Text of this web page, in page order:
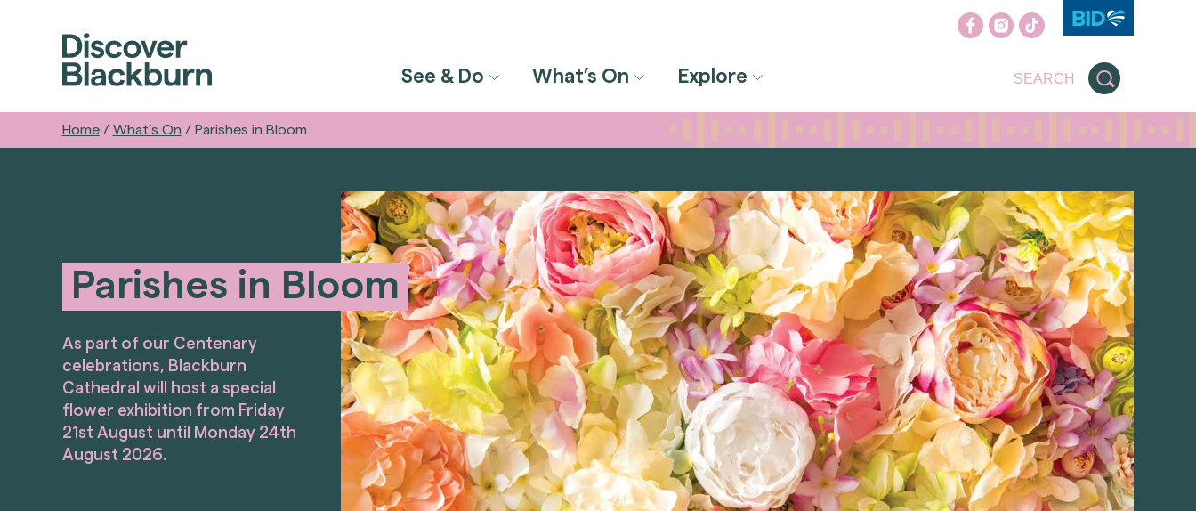
See & Do What’s On Explore
Home/ What’s On / Parishes in Bloom
Parishes in Bloom
As part of our Centenary
celebrations, Blackburn
Cathedral will host a special
flower exhibition from Friday
21st August until Monday 24th
August 2026.